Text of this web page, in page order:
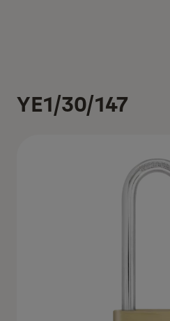
YE1/30/147